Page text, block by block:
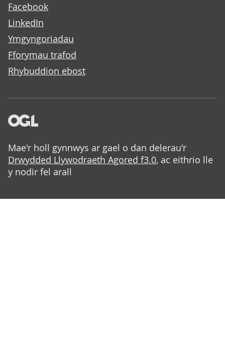
Facebook
LinkedIn
Ymgyngoriadau
Fforymau trafod
Rhybuddion ebost
Mae'r holl gynnwys ar gael o dan delerau'r
Drwydded Llywodraeth Agored f3.0, ac eithrio lle
y nodir fel arall